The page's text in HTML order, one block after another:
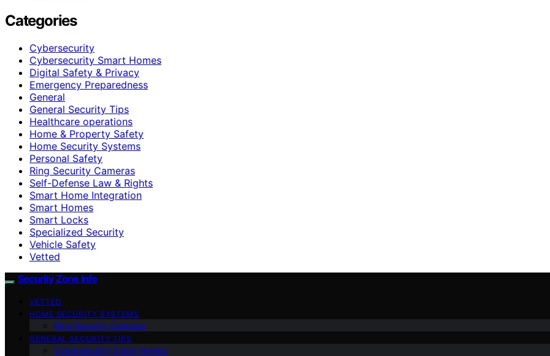
Categories
Cybersecurity
Cybersecurity Smart Homes
Digital Safety & Privacy
Emergency Preparedness
General
General Security Tips
Healthcare operations
Home & Property Safety
Home Security Systems
Personal Safety
Ring Security Cameras
Self-Defense Law & Rights
Smart Home Integration
Smart Homes
Smart Locks
Specialized Security
Vehicle Safety
Vetted
Security Zone Info
VETTED
HOME SECURITY SYSTEMS
Ring Security Cameras
GENERAL SECURITY TIPS
Cybersecurity Smart Homes